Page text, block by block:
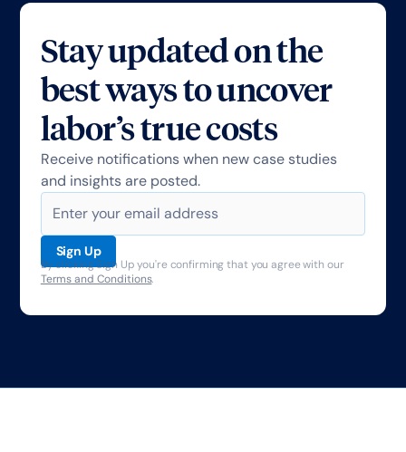
Stay updated on the
best ways to uncover
labor’s true costs
Receive notifications when new case studies
and insights are posted.
By clicking Sign Up you're confirming that you agree with our
Terms and Conditions.